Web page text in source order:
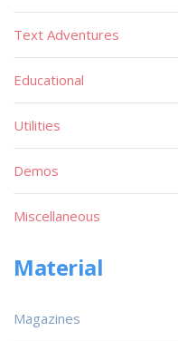
Text Adventures
Educational
Utilities
Demos
Miscellaneous
Material
Magazines